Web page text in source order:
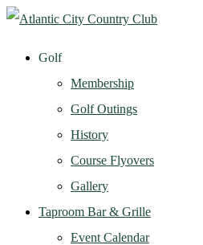
Golf
Membership
Golf Outings
History
Course Flyovers
Gallery
Taproom Bar & Grille
Event Calendar